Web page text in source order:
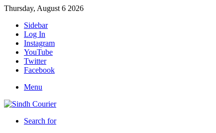
Thursday, August 6 2026
Sidebar
Log In
Instagram
YouTube
Twitter
Facebook
Menu
Search for